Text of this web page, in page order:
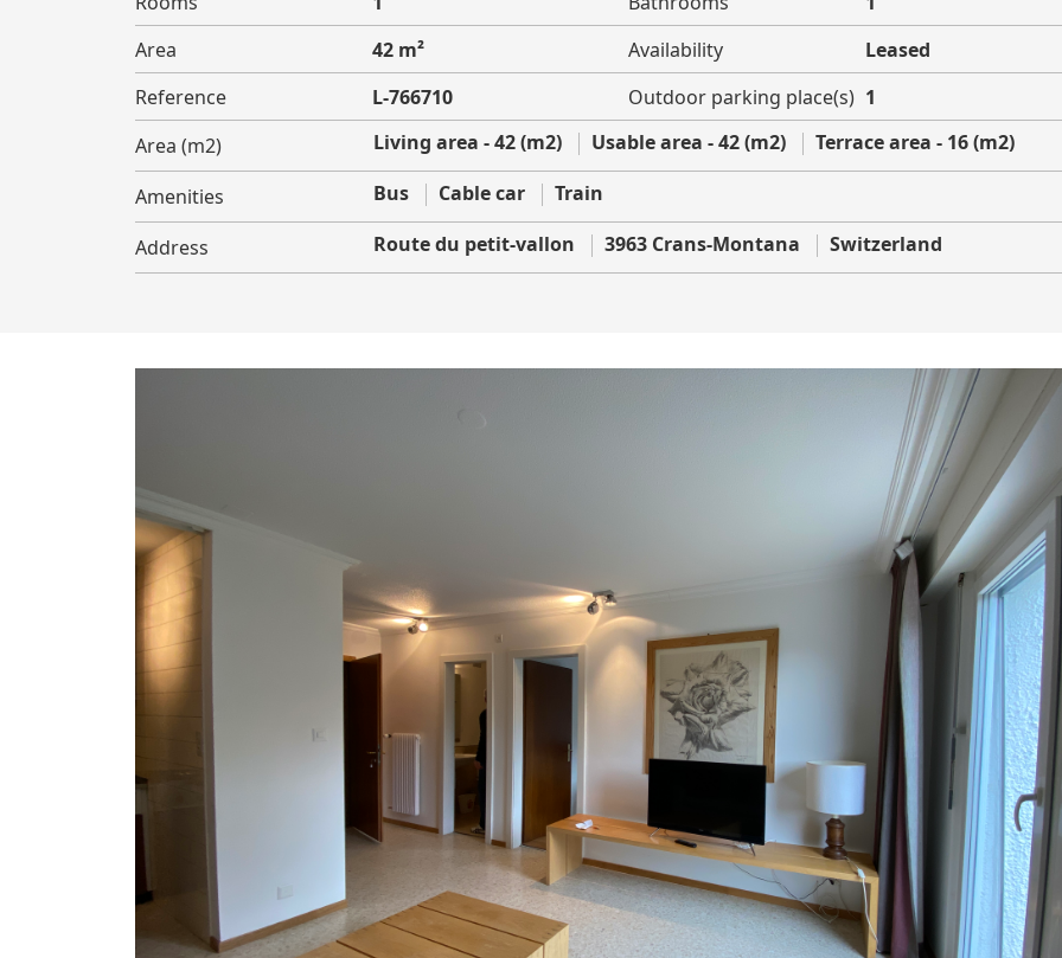
Area
42 m² Availability
Leased
Reference
L-766710 Outdoor parking place(s) 1
Area (m2)
Living area - 42 (m2) Usable area - 42 (m2) Terrace area - 16 (m2)
Amenities Bus Cable car Train
Address Route du petit-vallon 3963 Crans-Montana Switzerland